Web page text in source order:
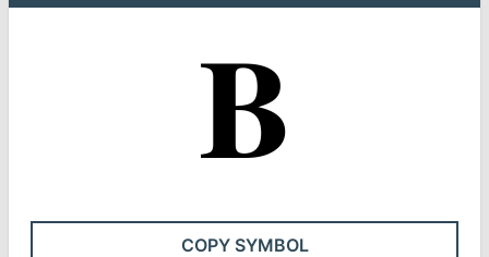
𝐁
COPY SYMBOL